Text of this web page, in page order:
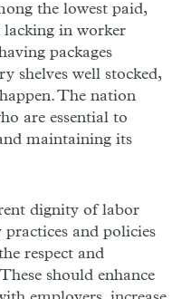
the lowest paid,
lacking in worker
packages
shelves well stocked,
The nation
are essential to
maintaining its
dignity of labor
practices and policies
respect and
should enhance